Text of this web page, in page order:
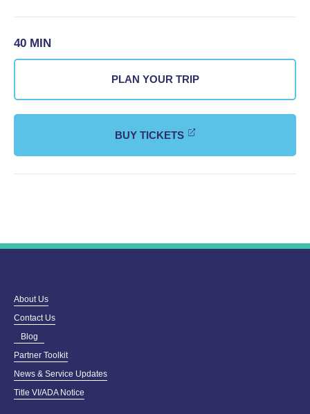
40 MIN
PLAN YOUR TRIP
BUY TICKETS
About Us
Contact Us
Blog
Partner Toolkit
News & Service Updates
Title VI/ADA Notice